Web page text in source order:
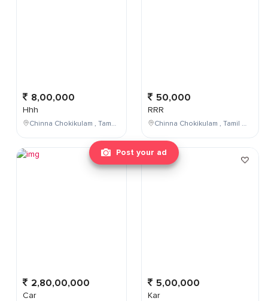
Post your ad
8,00,000
Hhh
Chinna Chokikulam , Tamil Nadu , India
2,80,00,000
Car
50,000
RRR
Chinna Chokikulam , Tamil Nadu , India
5,00,000
Kar